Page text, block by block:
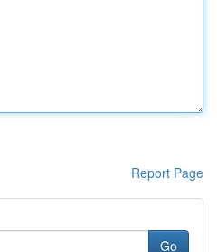
Report Page
Go